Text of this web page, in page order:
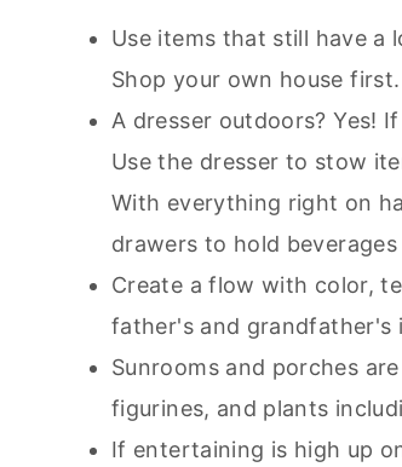
Use items that still have
Shop your own house first.
A dresser outdoors? Yes!
Use the dresser to stow
With everything right on
drawers to hold
Create a flow with color,
father's and grandfather's
Sunrooms and porches
figurines, and plants
If entertaining is high up